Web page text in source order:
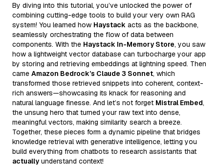
By diving into this tutorial, you’ve unlocked the power of
combining cutting-edge tools to build your very own RAG
system! You learned how Haystack acts as the backbone,
seamlessly orchestrating the flow of data between
components. With the Haystack In-Memory Store, you saw
how a lightweight vector database can turbocharge your app
by storing and retrieving embeddings at lightning speed. Then
came Amazon Bedrock’s Claude 3 Sonnet, which
transformed those retrieved snippets into coherent, context-
rich answers—showcasing its knack for reasoning and
natural language finesse. And let’s not forget Mistral Embed,
the unsung hero that turned your raw text into dense,
meaningful vectors, making similarity search a breeze.
Together, these pieces form a dynamic pipeline that bridges
knowledge retrieval with generative intelligence, letting you
build everything from chatbots to research assistants that
actually understand context!